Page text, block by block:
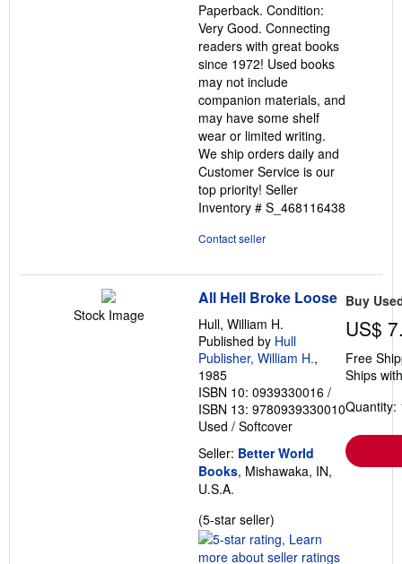
of
5
stars
Paperback. Condition:
Very Good. Connecting
readers with great books
since 1972! Used books
may not include
companion materials, and
may have some shelf
wear or limited writing.
We ship orders daily and
Customer Service is our
top priority! Seller
Inventory # S_468116438
Contact seller
Stock Image
All Hell Broke Loose
Hull, William H.
Published by Hull
Publisher, William H.,
1985
ISBN 10: 0939330016 /
ISBN 13: 9780939330010
Used / Softcover
Seller: Better World
Books, Mishawaka, IN,
U.S.A.
(5-star seller)
rating
5
Buy
US$
Free
Ships
Quantity: